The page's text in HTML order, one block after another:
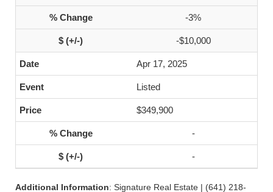
-3%
-$10,000
Apr 17, 2025
Listed
$349,900
-
-
Additional Information: Signature Real Estate | (641) 218-